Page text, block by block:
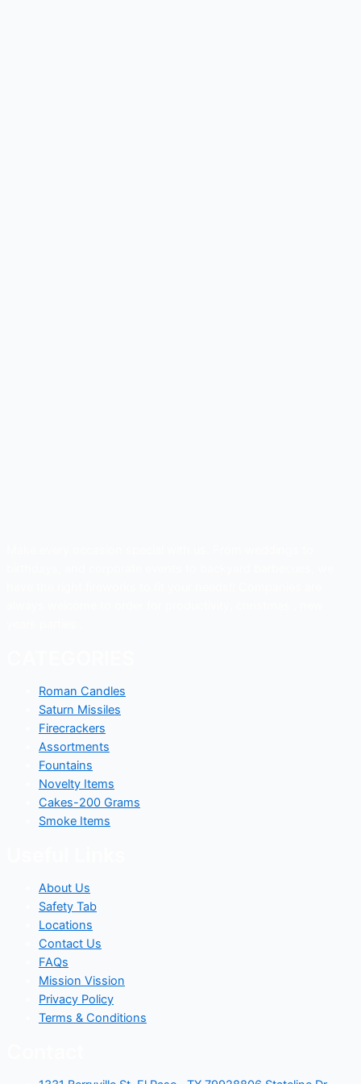
Roman Candles
Saturn Missiles
Firecrackers
Assortments
Fountains
Novelty Items
Cakes-200 Grams
Smoke Items
About Us
Safety Tab
Locations
Contact Us
FAQs
Mission Vission
Privacy Policy
Terms & Conditions